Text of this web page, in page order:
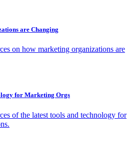
are Changing
on how marketing organizations are
for Marketing Orgs
of the latest tools and technology for